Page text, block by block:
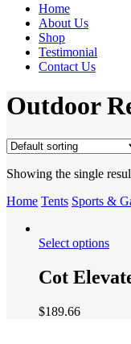
Home
About Us
Shop
Testimonial
Contact Us
Outdoor
Showing the single
Home Tents Sports &
Select options
Cot
$189.66